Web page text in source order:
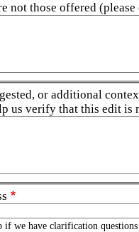
not those offered
or additional
us verify that this edit is
we have clarification